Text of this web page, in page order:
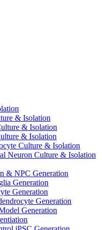
& Isolation
& Isolation
& Isolation
Culture & Isolation
Neuron Culture & Isolation
& NPC Generation
Generation
Generation
Generation
Generation